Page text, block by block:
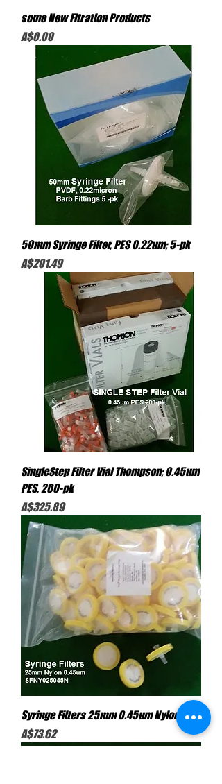
some New Fitration Products
Price
A$0.00
50mm Syringe Filter, PES 0.22um; 5-pk
Price
A$201.49
SingleStep Filter Vial Thompson; 0.45um
PES, 200-pk
Price
A$325.89
Syringe Filters 25mm 0.45um Nylon
Price
A$73.62